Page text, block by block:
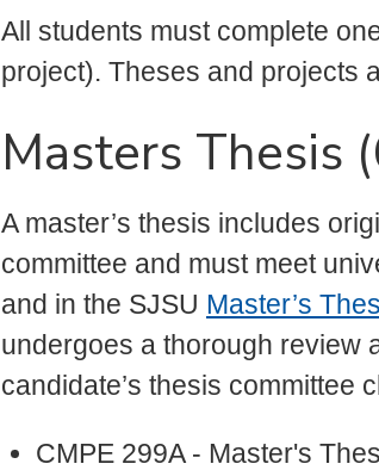
All students must complete
project). Theses and projects
Masters Thesis
A master’s thesis includes
committee and must meet
and in the SJSU Master’s
undergoes a thorough review
candidate’s thesis committee
CMPE 299A - Master's